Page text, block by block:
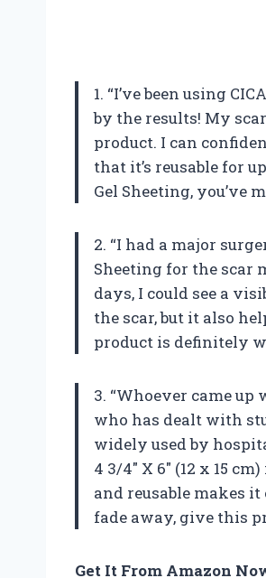
1. “I’ve been using
by the results! My
product. I can
that it’s reusable for
Gel Sheeting, you’ve
2. “I had a major
Sheeting for the scar
days, I could see a
the scar, but it also
product is definitely
3. “Whoever came up
who has dealt with
widely used by
4 3/4″ X 6″ (12 x 15
and reusable makes
fade away, give this
Get It From Amazon